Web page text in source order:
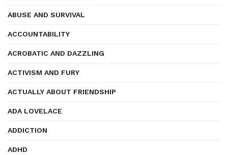
ABUSE AND SURVIVAL
ACCOUNTABILITY
ACROBATIC AND DAZZLING
ACTIVISM AND FURY
ACTUALLY ABOUT FRIENDSHIP
ADA LOVELACE
ADDICTION
ADHD